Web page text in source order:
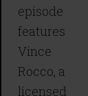
episode
features
Vince
Rocco, a
licensed